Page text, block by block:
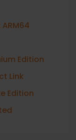
Edition
Link
Edition